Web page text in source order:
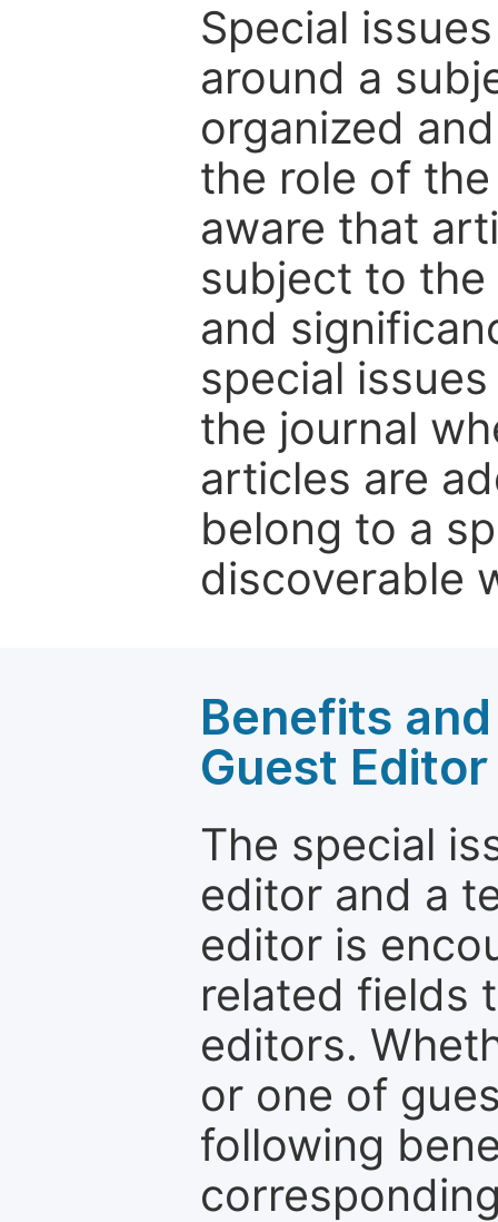
Special
around a
organized
the role of
aware that
subject to
and
special
the journal
articles are
belong to a
discoverable
Benefits
Guest Editor
The special
editor and a
editor is
related fields
editors.
or one of
following